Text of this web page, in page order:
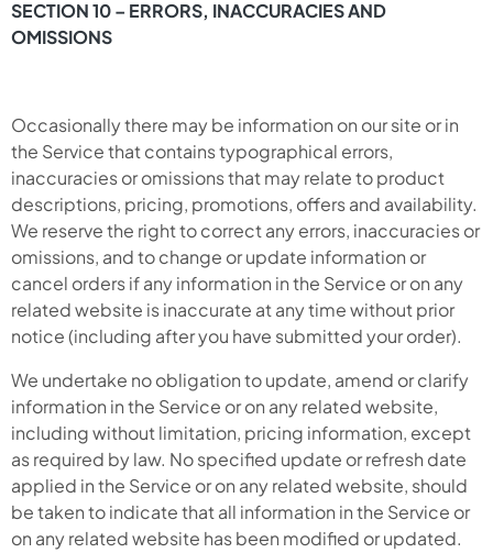
SECTION 10 – ERRORS, INACCURACIES AND
OMISSIONS
Occasionally there may be information on our site or in
the Service that contains typographical errors,
inaccuracies or omissions that may relate to product
descriptions, pricing, promotions, offers and availability.
We reserve the right to correct any errors, inaccuracies or
omissions, and to change or update information or
cancel orders if any information in the Service or on any
related website is inaccurate at any time without prior
notice (including after you have submitted your order).
We undertake no obligation to update, amend or clarify
information in the Service or on any related website,
including without limitation, pricing information, except
as required by law. No specified update or refresh date
applied in the Service or on any related website, should
be taken to indicate that all information in the Service or
on any related website has been modified or updated.